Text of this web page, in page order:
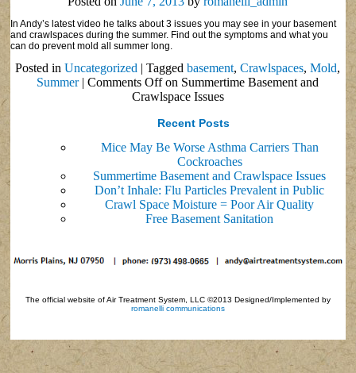
In Andy’s latest video he talks about 3 issues you may see in your basement
and crawlspaces during the summer. Find out the symptoms and what you
can do prevent mold all summer long.
Posted in Uncategorized | Tagged basement,Crawlspaces,Mold,
Summer | Comments Offon Summertime Basement and
Crawlspace Issues
Recent Posts
Mice May Be Worse Asthma Carriers Than
Cockroaches
Summertime Basement and Crawlspace Issues
Don’t Inhale: Flu Particles Prevalent in Public
Crawl Space Moisture = Poor Air Quality
Free Basement Sanitation
The official website of Air Treatment System, LLC ©2013 Designed/Implemented by
romanelli communications